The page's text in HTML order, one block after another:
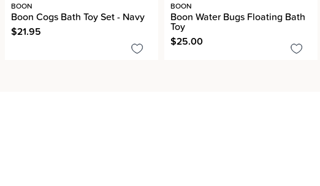
BOON
Boon Cogs Bath Toy Set - Navy
$21.95
BOON
Boon Water Bugs Floating Bath
Toy
$25.00